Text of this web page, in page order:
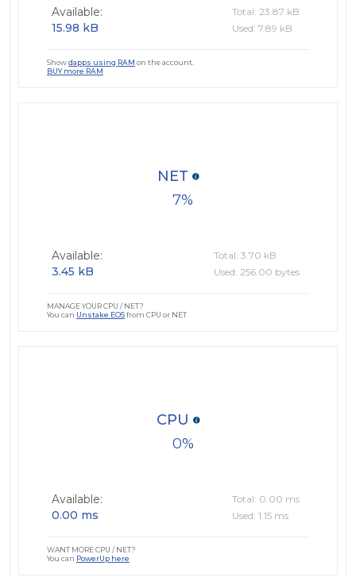
Available:
15.98 kB
Total: 23.87 kB
Used: 7.89 kB
Showdapps using RAM on the account.
BUY more RAM
7
NET
Available:
3.45 kB
Total: 3.70 kB
Used: 256.00 bytes
MANAGE YOUR CPU / NET?
You can Unstake EOSfrom CPU or NET
0
CPU
Available:
0.00 ms
Total: 0.00 ms
Used: 1.15 ms
WANT MORE CPU / NET?
You can PowerUp here